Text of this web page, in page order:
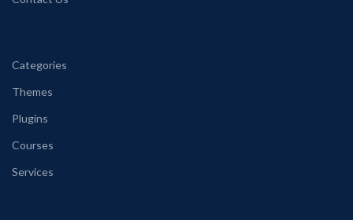
Categories
Themes
Plugins
Courses
Services